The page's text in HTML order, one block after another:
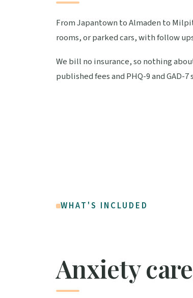
From Japantown to Almaden to
rooms, or parked cars, with follow
We bill no insurance, so nothing
published fees and PHQ-9 and GAD-
WHAT'S INCLUDED
Anxiety